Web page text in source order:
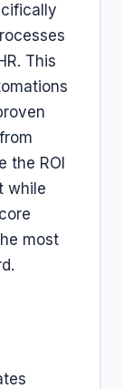
This
the ROI
while
most